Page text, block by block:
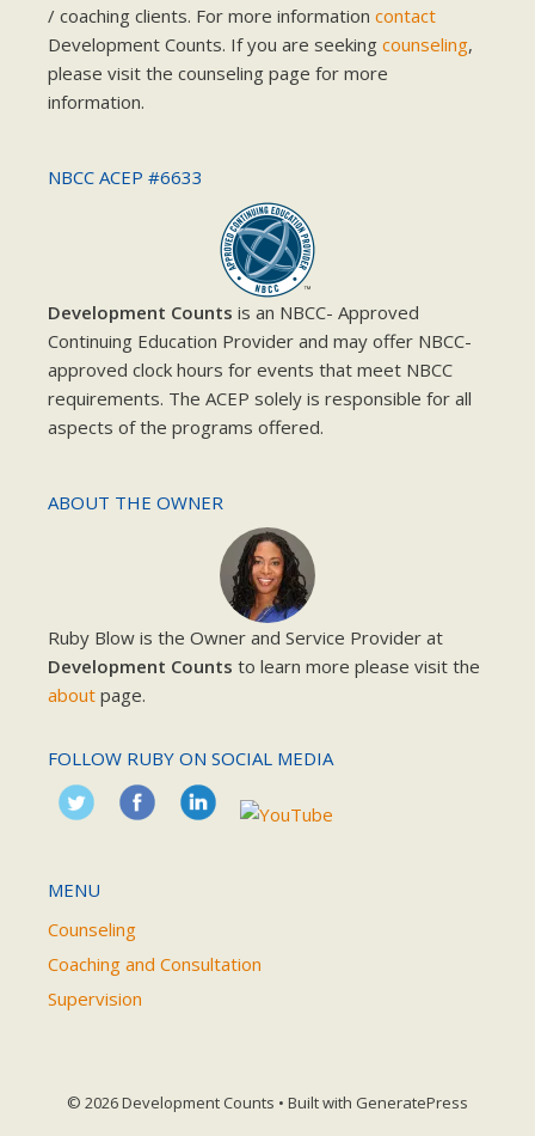
/ coaching clients. For more information contact
Development Counts. If you are seeking counseling,
please visit the counseling page for more
information.
NBCC ACEP #6633
Development Counts is an NBCC- Approved
Continuing Education Provider and may offer NBCC-
approved clock hours for events that meet NBCC
requirements. The ACEP solely is responsible for all
aspects of the programs offered.
ABOUT THE OWNER
Ruby Blow is the Owner and Service Provider at
Development Counts to learn more please visit the
about page.
FOLLOW RUBY ON SOCIAL MEDIA
MENU
Counseling
Coaching and Consultation
Supervision
© 2026 Development Counts • Built with GeneratePress